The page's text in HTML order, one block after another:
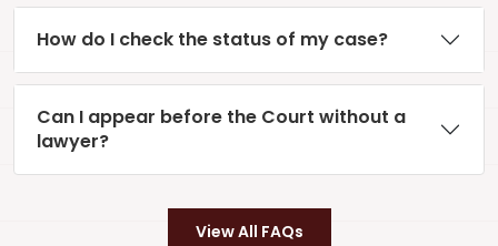
How do I check the status of my case?
Can I appear before the Court without a
lawyer?
View All FAQs